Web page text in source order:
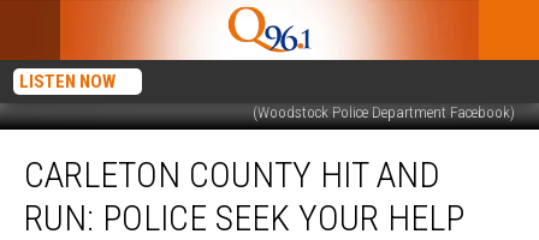
LISTEN NOW
(Woodstock Police Department Facebook)
County
And
CARLETON COUNTY HIT AND
RUN: POLICE SEEK YOUR HELP